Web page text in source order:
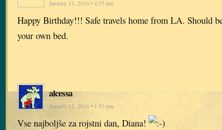
January 11, 2016 • 4:35 pm
Happy Birthday!!! Safe travels home from LA. Should
your own bed.
alcessa
January 11, 2016 • 1:53 pm
Vse najboljše za rojstni dan, Diana!